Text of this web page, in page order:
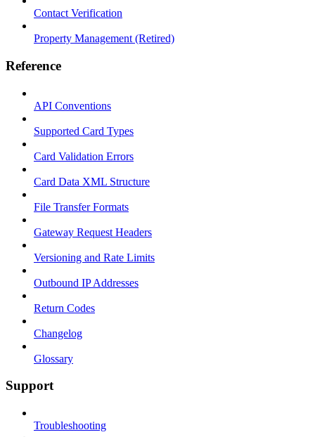
Contact Verification
Property Management (Retired)
Reference
API Conventions
Supported Card Types
Card Validation Errors
Card Data XML Structure
File Transfer Formats
Gateway Request Headers
Versioning and Rate Limits
Outbound IP Addresses
Return Codes
Changelog
Glossary
Support
Troubleshooting